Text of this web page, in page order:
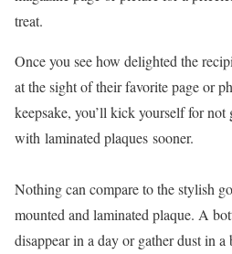
treat.
Once you see how delighted the
at the sight of their favorite page or
keepsake, you’ll kick yourself for
with laminated plaques sooner.
Nothing can compare to the stylish
mounted and laminated plaque. A
disappear in a day or gather dust in